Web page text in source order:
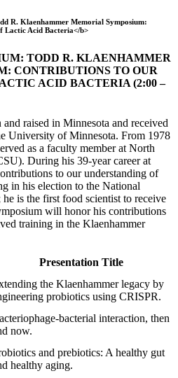
R. Klaenhammer Memorial Symposium:
Lactic Acid Bacteria</b>
TODD R. KLAENHAMMER
CONTRIBUTIONS TO OUR
ACID BACTERIA (2:00 –
raised in Minnesota and received
University of Minnesota. From 1978
as a faculty member at North
During his 39-year career at
to our understanding of
in his election to the National
is the first food scientist to receive
will honor his contributions
training in the Klaenhammer
Presentation Title
the Klaenhammer legacy by
probiotics using CRISPR.
bacterial interaction, then
now.
and prebiotics: A healthy gut
healthy aging.